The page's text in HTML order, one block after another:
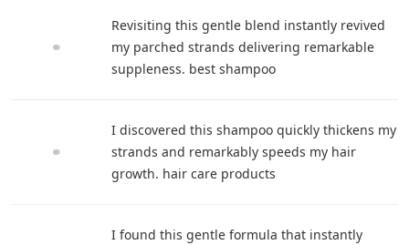
Revisiting this gentle blend instantly revived
my parched strands delivering remarkable
suppleness. best shampoo
I discovered this shampoo quickly thickens my
strands and remarkably speeds my hair
growth. hair care products
I found this gentle formula that instantly